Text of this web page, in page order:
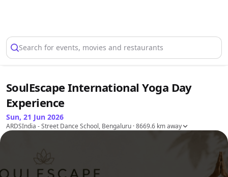
Search for events, movies and restaurants
SoulEscape International Yoga Day
Experience
Sun, 21 Jun 2026
ARDSIndia - Street Dance School, Bengaluru · 8669.6 km away